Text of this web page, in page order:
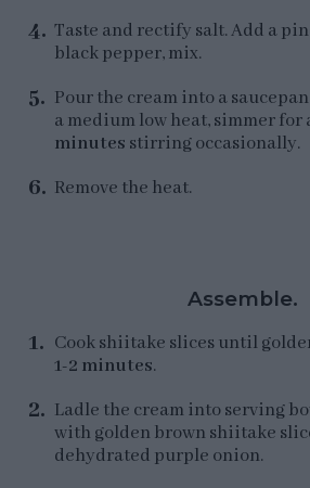
Taste and rectify salt. Add a
black pepper, mix.
Pour the cream into a
a medium low heat, simmer for
minutes stirring occasionally.
Remove the heat.
Assemble.
Cook shiitake slices until
1-2 minutes.
Ladle the cream into serving
with golden brown shiitake
dehydrated purple onion.